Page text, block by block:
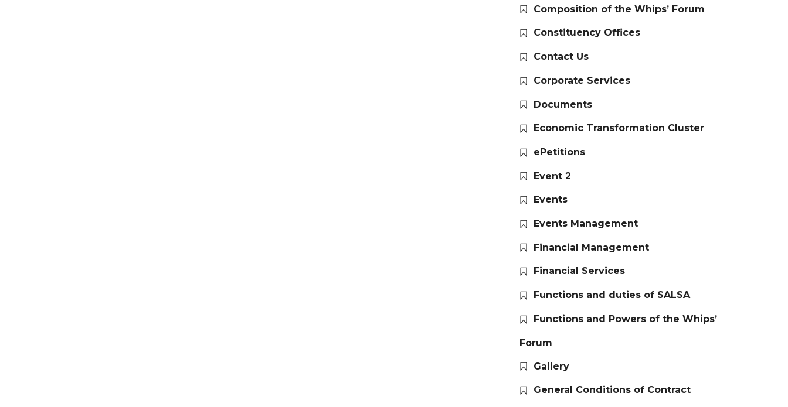
Composition of the Whips’ Forum
Constituency Offices
Contact Us
Corporate Services
Documents
Economic Transformation Cluster
ePetitions
Event 2
Events
Events Management
Financial Management
Financial Services
Functions and duties of SALSA
Functions and Powers of the Whips’
Forum
Gallery
General Conditions of Contract